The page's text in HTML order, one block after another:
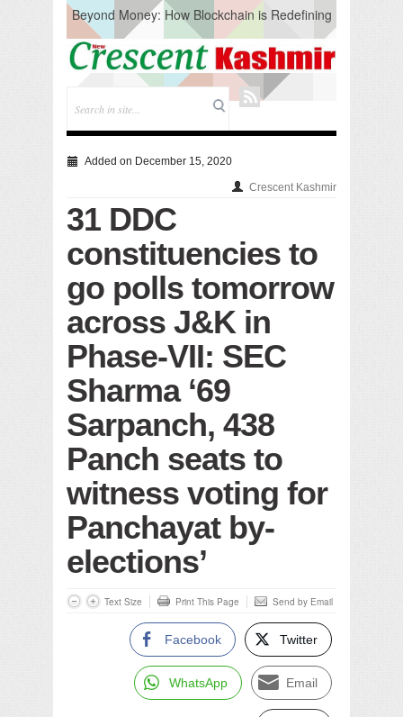
Beyond Money: How Blockchain is Redefining
the Global Economy
Artificial Intelligence: A Change in Knowledge
Acquisition, Not the End of Knowledge
CM Omar Slams Emblem Installation at
Hazratbal, Calls it ‘Unnecessary Mistake’
Testing to prevent Water-Borne Diseases
Compassion
Critical infrastructure
Solid waste management
RURAL SANITATION
Open Merit Students
Added on December 15, 2020
Crescent Kashmir
31 DDC
constituencies to
go polls tomorrow
across J&K in
Phase-VII: SEC
Sharma ‘69
Sarpanch, 438
Panch seats to
witness voting for
Panchayat by-
elections’
Text Size Print This Page Send by Email
Facebook Twitter
WhatsApp Email